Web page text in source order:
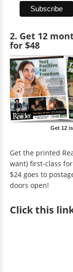
2. Get 12
for $48
Get 12
Get the printed
want) first-class
$24 goes to
doors open!
Clickthis